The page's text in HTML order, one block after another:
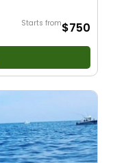
Starts from$750